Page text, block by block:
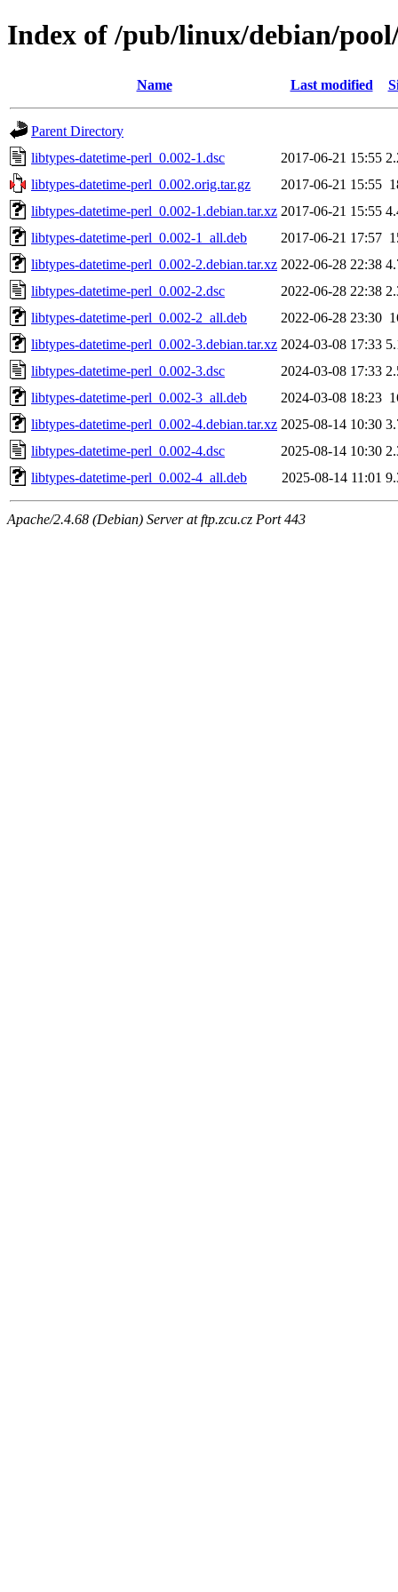
Index of /pub/linux/debian/
Name Last modified
Parent Directory
libtypes-datetime-perl_0.002-1.dsc
2017-06-21 15:55
libtypes-datetime-perl_0.002.orig.tar.gz
2017-06-21 15:55
libtypes-datetime-perl_0.002-1.debian.tar.xz 2017-06-21 15:55
libtypes-datetime-perl_0.002-1_all.deb
2017-06-21 17:57
libtypes-datetime-perl_0.002-2.debian.tar.xz 2022-06-28 22:38
libtypes-datetime-perl_0.002-2.dsc
2022-06-28 22:38
libtypes-datetime-perl_0.002-2_all.deb
2022-06-28 23:30
libtypes-datetime-perl_0.002-3.debian.tar.xz 2024-03-08 17:33
libtypes-datetime-perl_0.002-3.dsc
2024-03-08 17:33
libtypes-datetime-perl_0.002-3_all.deb
2024-03-08 18:23
libtypes-datetime-perl_0.002-4.debian.tar.xz 2025-08-14 10:30
libtypes-datetime-perl_0.002-4.dsc
2025-08-14 10:30
libtypes-datetime-perl_0.002-4_all.deb
2025-08-14 11:01
Apache/2.4.68 (Debian) Server at ftp.zcu.cz Port 443